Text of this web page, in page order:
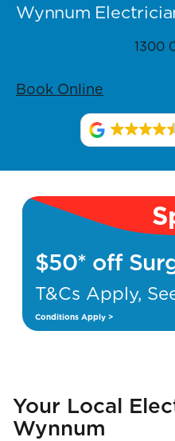
Wynnum
1300
Book Online
$50* off
T&Cs Apply,
Conditions Apply >
Your Local
Wynnum